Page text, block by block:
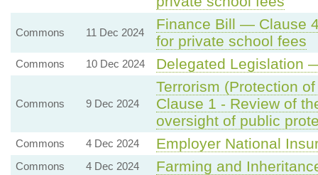
Commons 11 Dec 2024
Finance Bill — Clause
for private school fees
Commons 10 Dec 2024 Delegated Legislation
Commons 9 Dec 2024
Terrorism (Protection
Clause 1 - Review of
oversight of public
Commons 4 Dec 2024 Employer National
Commons 4 Dec 2024 Farming and